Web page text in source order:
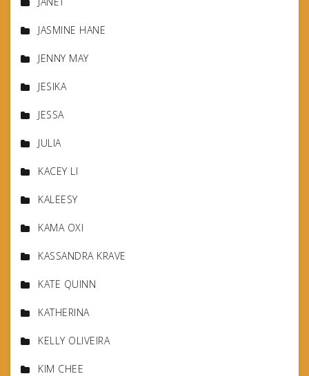
JASMINE HANE
JENNY MAY
JESIKA
JESSA
JULIA
KACEY LI
KALEESY
KAMA OXI
KASSANDRA KRAVE
KATE QUINN
KATHERINA
KELLY OLIVEIRA
KIM CHEE